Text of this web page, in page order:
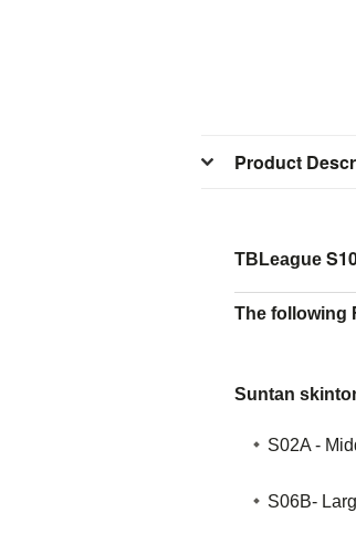
Product
TBLeague
The following
Suntan
S02A -
S06B-